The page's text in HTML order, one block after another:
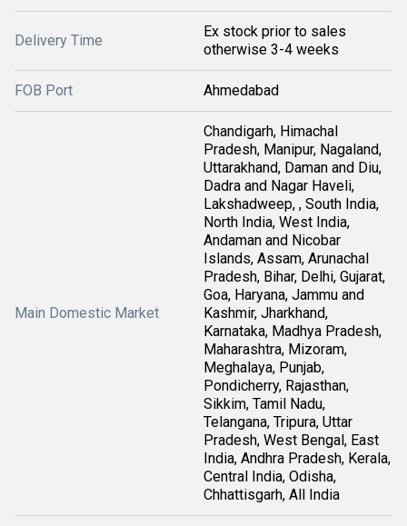
Delivery Time
Ex stock prior to sales
otherwise 3-4 weeks
FOB Port Ahmedabad
Main Domestic Market
Chandigarh, Himachal
Pradesh, Manipur, Nagaland,
Uttarakhand, Daman and Diu,
Dadra and Nagar Haveli,
Lakshadweep, , South India,
North India, West India,
Andaman and Nicobar
Islands, Assam, Arunachal
Pradesh, Bihar, Delhi, Gujarat,
Goa, Haryana, Jammu and
Kashmir, Jharkhand,
Karnataka, Madhya Pradesh,
Maharashtra, Mizoram,
Meghalaya, Punjab,
Pondicherry, Rajasthan,
Sikkim, Tamil Nadu,
Telangana, Tripura, Uttar
Pradesh, West Bengal, East
India, Andhra Pradesh, Kerala,
Central India, Odisha,
Chhattisgarh, All India